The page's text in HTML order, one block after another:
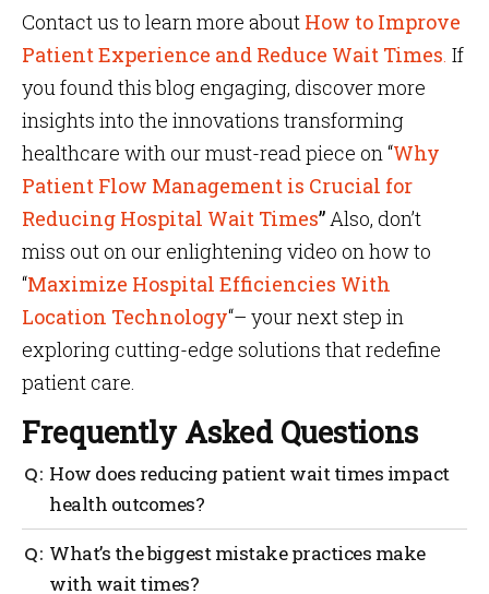
Contact us to learn more about How to Improve
Patient Experience and Reduce Wait Times. If
you found this blog engaging, discover more
insights into the innovations transforming
healthcare with our must-read piece on “Why
Patient Flow Management is Crucial for
Reducing Hospital Wait Times”Also, don’t
miss out on our enlightening video on how to
“Maximize Hospital Efficiencies With
Location Technology“– your next step in
exploring cutting-edge solutions that redefine
patient care.
Frequently Asked Questions
How does reducing patient wait times impact
health outcomes?
Shorter wait times encourage patients to keep
follow-up appointments and stick to treatment
What’s the biggest mistake practices make
with wait times?